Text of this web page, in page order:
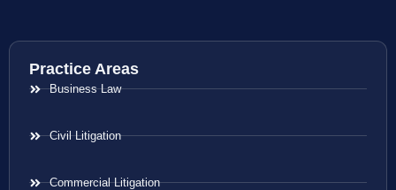
Practice Areas
Business Law
Civil Litigation
Commercial Litigation